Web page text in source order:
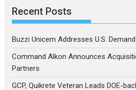
Recent Posts
Buzzi Unicem Addresses U.S. Demand
Command Alkon Announces
Partners
GCP, Quikrete Veteran Leads DOE-